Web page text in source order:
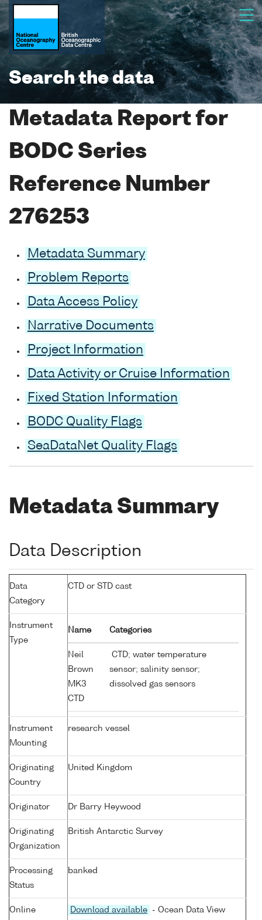
Search the data
Metadata Report for
BODC Series
Reference Number
276253
Metadata Summary
Problem Reports
Data Access Policy
Narrative Documents
Project Information
Data Activity or Cruise Information
Fixed Station Information
BODC Quality Flags
SeaDataNet Quality Flags
Metadata Summary
Data Description
Data
Category
CTD or STD cast
Instrument
Type
Name Categories
Neil
Brown
MK3
CTD
CTD; water temperature
sensor; salinity sensor;
dissolved gas sensors
Instrument
Mounting
research vessel
Originating
Country
United Kingdom
Originator Dr Barry Heywood
Originating
Organization
British Antarctic Survey
Processing
Status
banked
Online
Download available
- Ocean Data View